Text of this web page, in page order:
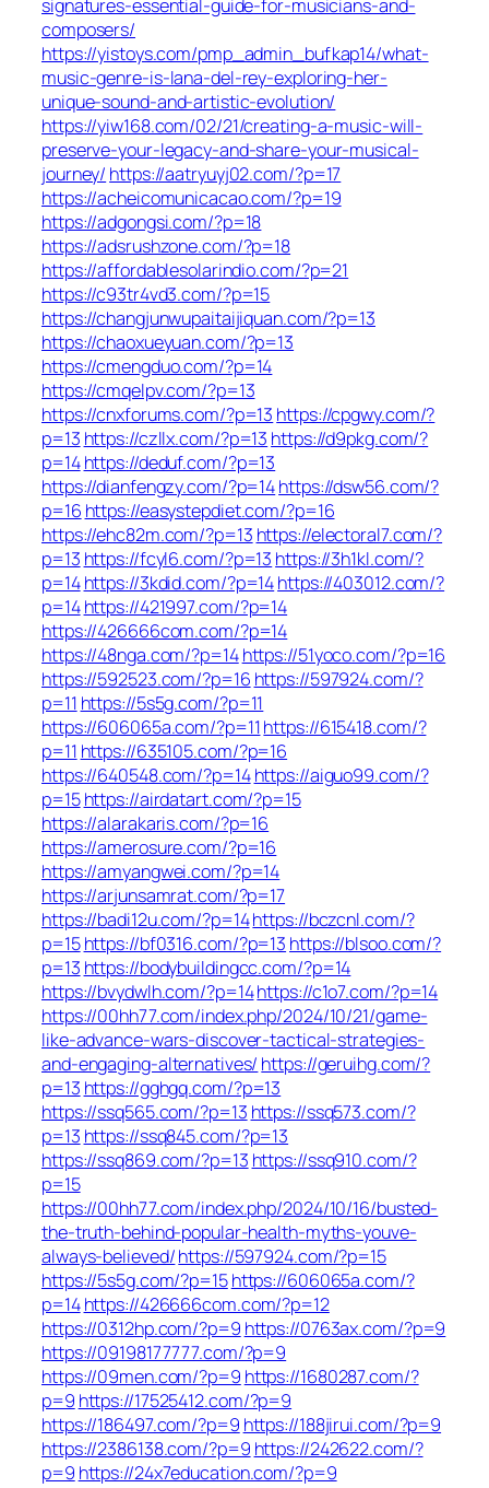
signatures-essential-guide-for-musicians-and-
composers/
https://yistoys.com/pmp_admin_bufkap14/what-
music-genre-is-lana-del-rey-exploring-her-
unique-sound-and-artistic-evolution/
https://yiw168.com/02/21/creating-a-music-will-
preserve-your-legacy-and-share-your-musical-
journey/ https://aatryuyj02.com/?p=17
https://acheicomunicacao.com/?p=19
https://adgongsi.com/?p=18
https://adsrushzone.com/?p=18
https://affordablesolarindio.com/?p=21
https://c93tr4vd3.com/?p=15
https://changjunwupaitaijiquan.com/?p=13
https://chaoxueyuan.com/?p=13
https://cmengduo.com/?p=14
https://cmqelpv.com/?p=13
https://cnxforums.com/?p=13 https://cpgwy.com/?
p=13 https://czllx.com/?p=13 https://d9pkg.com/?
p=14https://deduf.com/?p=13
https://dianfengzy.com/?p=14https://dsw56.com/?
p=16 https://easystepdiet.com/?p=16
https://ehc82m.com/?p=13 https://electoral7.com/?
p=13 https://fcyl6.com/?p=13 https://3h1kl.com/?
p=14https://3kdid.com/?p=14https://403012.com/?
p=14https://421997.com/?p=14
https://426666com.com/?p=14
https://48nga.com/?p=14https://51yoco.com/?p=16
https://592523.com/?p=16 https://597924.com/?
p=11 https://5s5g.com/?p=11
https://606065a.com/?p=11https://615418.com/?
p=11 https://635105.com/?p=16
https://640548.com/?p=14https://aiguo99.com/?
p=15https://airdatart.com/?p=15
https://alarakaris.com/?p=16
https://amerosure.com/?p=16
https://amyangwei.com/?p=14
https://arjunsamrat.com/?p=17
https://badi12u.com/?p=14https://bczcnl.com/?
p=15https://bf0316.com/?p=13 https://blsoo.com/?
p=13 https://bodybuildingcc.com/?p=14
https://bvydwlh.com/?p=14https://c1o7.com/?p=14
https://00hh77.com/index.php/2024/10/21/game-
like-advance-wars-discover-tactical-strategies-
and-engaging-alternatives/ https://geruihg.com/?
p=13 https://gghgq.com/?p=13
https://ssq565.com/?p=13 https://ssq573.com/?
p=13 https://ssq845.com/?p=13
https://ssq869.com/?p=13 https://ssq910.com/?
p=15
https://00hh77.com/index.php/2024/10/16/busted-
the-truth-behind-popular-health-myths-youve-
always-believed/https://597924.com/?p=15
https://5s5g.com/?p=15https://606065a.com/?
p=14https://426666com.com/?p=12
https://0312hp.com/?p=9 https://0763ax.com/?p=9
https://09198177777.com/?p=9
https://09men.com/?p=9 https://1680287.com/?
p=9 https://17525412.com/?p=9
https://186497.com/?p=9 https://188jirui.com/?p=9
https://2386138.com/?p=9 https://242622.com/?
p=9 https://24x7education.com/?p=9